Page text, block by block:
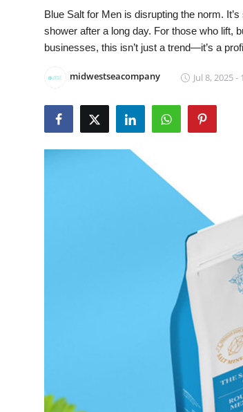
News Network
Submit Press Release
Guest Posting
Blue Salt for Men is disrupting the norm.
shower after a long day. For those who lift,
businesses, this isn’t just a trend—it’s a
midwestseacompany Jul 8, 2025 -